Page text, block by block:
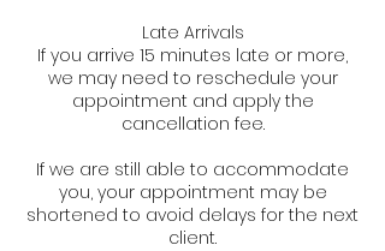
Late Arrivals
If you arrive 15 minutes late or more,
we may need to reschedule your
appointment and apply the
cancellation fee.
If we are still able to accommodate
you, your appointment may be
shortened to avoid delays for the next
client.